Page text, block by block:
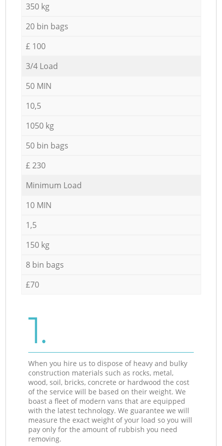
350 kg
20 bin bags
£ 100
3/4 Load
50 MIN
10,5
1050 kg
50 bin bags
£ 230
Minimum Load
10 MIN
1,5
150 kg
8 bin bags
£70
1.
When you hire us to dispose of heavy and bulky
construction materials such as rocks, metal,
wood, soil, bricks, concrete or hardwood the cost
of the service will be based on their weight. We
boast a fleet of modern vans that are equipped
with the latest technology. We guarantee we will
measure the exact weight of your load so you will
pay only for the amount of rubbish you need
removing.